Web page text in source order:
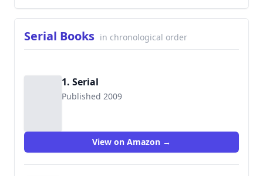
Serial Books in chronological order
1. Serial
Published 2009
View on Amazon →